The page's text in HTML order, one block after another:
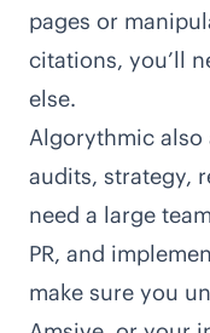
pages or
citations, you’ll
else.
Algorythmic
audits, strategy,
need a large
PR, and
make sure you